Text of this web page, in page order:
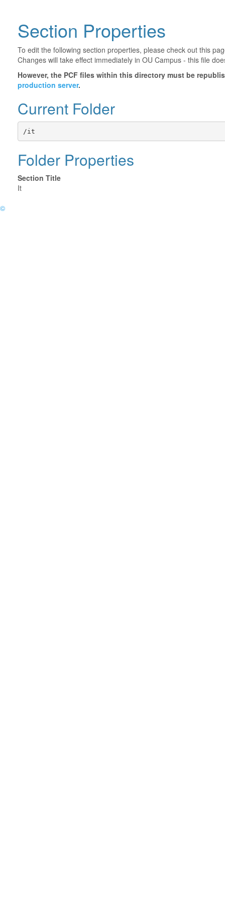
Section Properties
To edit the following section properties, please check out this
Changes will take effect immediately in OU Campus - this file
However, the PCF files within this directory must be
production server.
Current Folder
/it
Folder Properties
Section Title
It
©